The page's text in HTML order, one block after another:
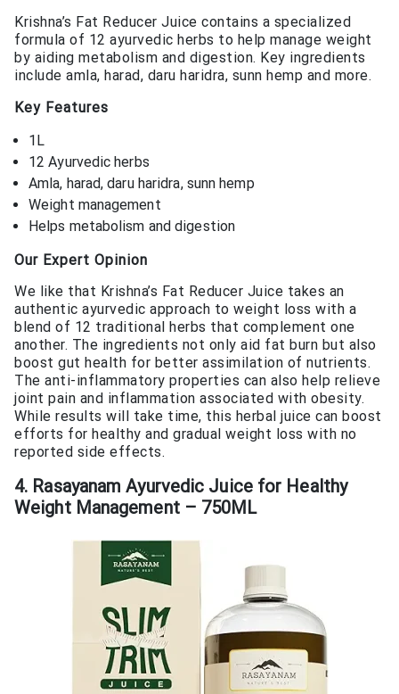
Krishna’s Fat Reducer Juice contains a specialized
formula of 12 ayurvedic herbs to help manage weight
by aiding metabolism and digestion. Key ingredients
include amla, harad, daru haridra, sunn hemp and more.
Key Features
1L
12 Ayurvedic herbs
Amla, harad, daru haridra, sunn hemp
Weight management
Helps metabolism and digestion
Our Expert Opinion
We like that Krishna’s Fat Reducer Juice takes an
authentic ayurvedic approach to weight loss with a
blend of 12 traditional herbs that complement one
another. The ingredients not only aid fat burn but also
boost gut health for better assimilation of nutrients.
The anti-inflammatory properties can also help relieve
joint pain and inflammation associated with obesity.
While results will take time, this herbal juice can boost
efforts for healthy and gradual weight loss with no
reported side effects.
4. Rasayanam Ayurvedic Juice for Healthy
Weight Management – 750ML